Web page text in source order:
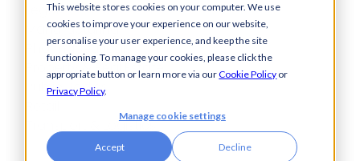
This website stores cookies on your computer. We use
cookies to improve your experience on our website,
personalise your user experience, and keep the site
functioning. To manage your cookies, please click the
appropriate button or learn more via ourCookie Policy or
Privacy Policy.
Manage cookie settings
Accept Decline
Legal
Manufacturing
Pharmaceuticals
Property & Real Estate
Public Bodies
Transport & Logistics